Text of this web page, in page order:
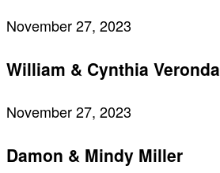
November 27, 2023
William & Cynthia Veronda
November 27, 2023
Damon & Mindy Miller